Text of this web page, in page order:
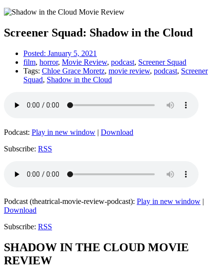
Screener Squad: Shadow in the Cloud
Posted: January 5, 2021
film, horror, Movie Review, podcast, Screener Squad
Tags: Chloe Grace Moretz, movie review, podcast, Screener
Squad, Shadow in the Cloud
Podcast: Play in new window | Download
Subscribe: RSS
Podcast (theatrical-movie-review-podcast): Play in new window |
Download
Subscribe: RSS
SHADOW IN THE CLOUD MOVIE
REVIEW